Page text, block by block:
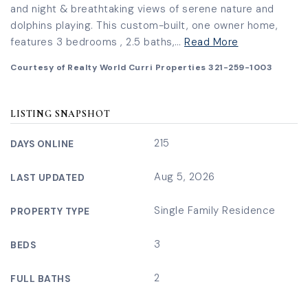
and night & breathtaking views of serene nature and
dolphins playing. This custom-built, one owner home,
features 3 bedrooms , 2.5 baths,… Read More
Courtesy of Realty World Curri Properties 321-259-1003
LISTING SNAPSHOT
DAYS ONLINE 215
LAST UPDATED Aug 5, 2026
PROPERTY TYPE Single Family Residence
BEDS 3
FULL BATHS 2